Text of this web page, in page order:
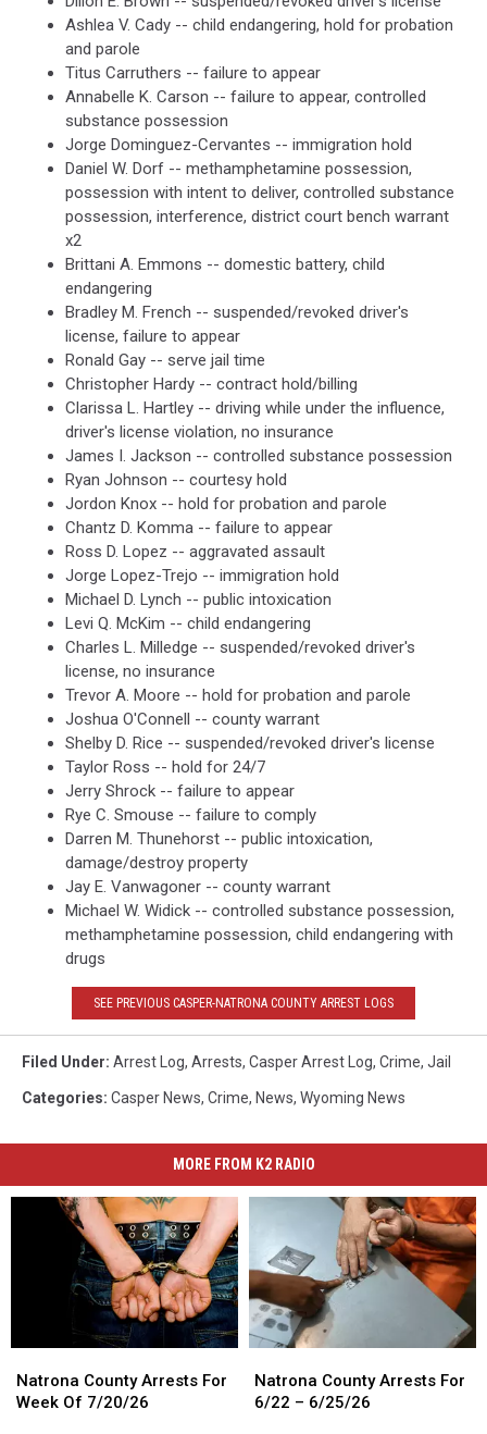
Ashlea V. Cady -- child endangering, hold for probation
and parole
Titus Carruthers -- failure to appear
Annabelle K. Carson -- failure to appear, controlled
substance possession
Jorge Dominguez-Cervantes -- immigration hold
Daniel W. Dorf -- methamphetamine possession,
possession with intent to deliver, controlled substance
possession, interference, district court bench warrant
x2
Brittani A. Emmons -- domestic battery, child
endangering
Bradley M. French -- suspended/revoked driver's
license, failure to appear
Ronald Gay -- serve jail time
Christopher Hardy -- contract hold/billing
Clarissa L. Hartley -- driving while under the influence,
driver's license violation, no insurance
James I. Jackson -- controlled substance possession
Ryan Johnson -- courtesy hold
Jordon Knox -- hold for probation and parole
Chantz D. Komma -- failure to appear
Ross D. Lopez -- aggravated assault
Jorge Lopez-Trejo -- immigration hold
Michael D. Lynch -- public intoxication
Levi Q. McKim -- child endangering
Charles L. Milledge -- suspended/revoked driver's
license, no insurance
Trevor A. Moore -- hold for probation and parole
Joshua O'Connell -- county warrant
Shelby D. Rice -- suspended/revoked driver's license
Taylor Ross -- hold for 24/7
Jerry Shrock -- failure to appear
Rye C. Smouse -- failure to comply
Darren M. Thunehorst -- public intoxication,
damage/destroy property
Jay E. Vanwagoner -- county warrant
Michael W. Widick -- controlled substance possession,
methamphetamine possession, child endangering with
drugs
SEE PREVIOUS CASPER-NATRONA COUNTY ARREST LOGS
Filed Under: Arrest Log, Arrests, Casper Arrest Log, Crime, Jail
Categories: Casper News, Crime, News, Wyoming News
MORE FROM K2 RADIO
County
Arrests
Natrona County Arrests For
Week Of 7/20/26
County
Arrests
County
Arrests
Natrona County Arrests For
6/22 – 6/25/26
County
Arrests